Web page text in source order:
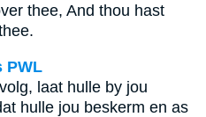
thee, And thou hast
PWL
laat hulle by jou
hulle jou beskerm en as